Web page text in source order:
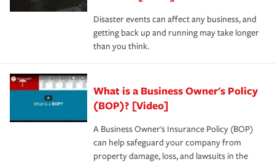
Disaster events can affect any business, and
getting back up and running may take longer
than you think.
What is a Business Owner's Policy
(BOP)? [Video]
A Business Owner's Insurance Policy (BOP)
can help safeguard your company from
property damage, loss, and lawsuits in the